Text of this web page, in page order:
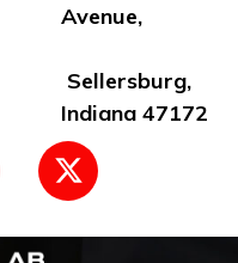
Avenue,
Sellersburg,
Indiana 47172